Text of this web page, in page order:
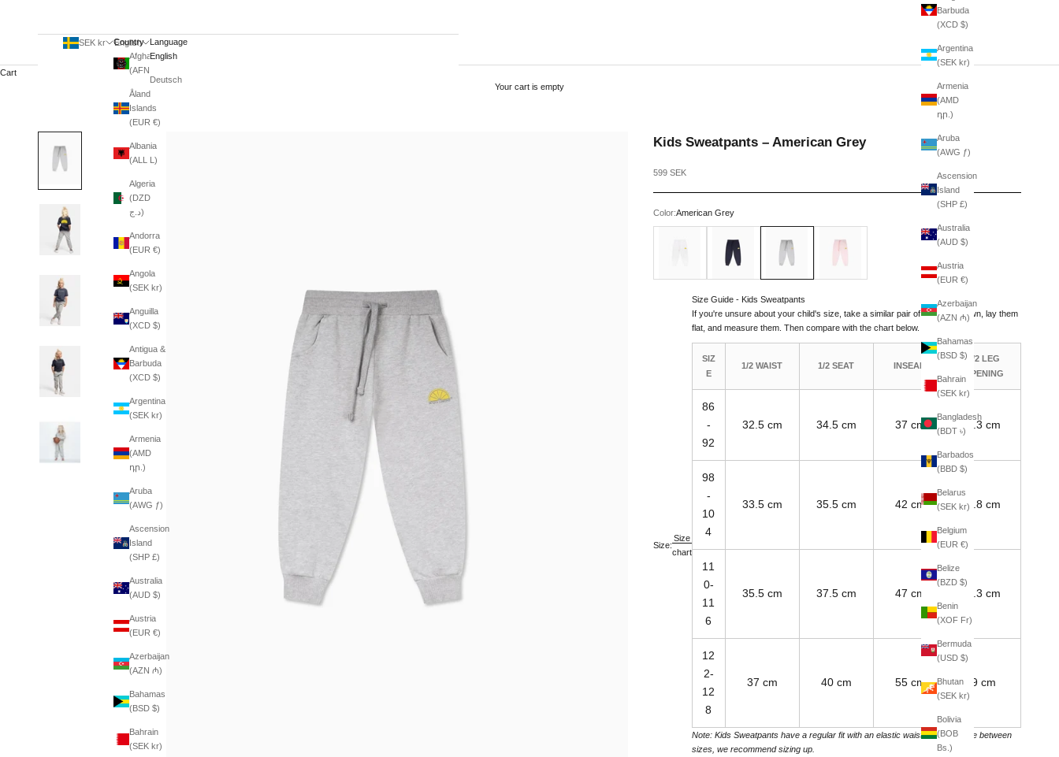
Barbuda
(XCD $)
Argentina
(SEK kr)
Armenia
(AMD
դր.)
Aruba
(AWG ƒ)
Ascension
Island
(SHP £)
Australia
(AUD $)
Austria
(EUR €)
Azerbaijan
(AZN ₼)
Bahamas
(BSD $)
Bahrain
(SEK kr)
Bangladesh
(BDT ৳)
Barbados
(BBD $)
Belarus
(SEK kr)
Belgium
(EUR €)
Belize
(BZD $)
Benin
(XOF Fr)
Bermuda
(USD $)
Bhutan
(SEK kr)
Bolivia
(BOB
Bs.)
SEK kr
Country
Afghanistan
Åland
Islands
(EUR €)
Albania
(ALL L)
Algeria
(DZD
د.ج)
Andorra
(EUR €)
Angola
(SEK kr)
Anguilla
(XCD $)
Antigua &
Barbuda
(XCD $)
Argentina
(SEK kr)
Armenia
(AMD
դր.)
Aruba
(AWG ƒ)
Ascension
Island
(SHP £)
Australia
(AUD $)
Austria
(EUR €)
Azerbaijan
(AZN ₼)
Bahamas
(BSD $)
Bahrain
(SEK kr)
English
Language
English
Deutsch
Cart
Your cart is empty
Kids Sweatpants – American Grey
Sale price
599 SEK
Color:American Grey
Size:
Size
chart
Size Guide - Kids Sweatpants
If you're unsure about your child's size, take a similar pair of pants they own, lay them
flat, and measure them. Then compare with the chart below.
SIZ
E
1/2 WAIST 1/2 SEAT INSEAM
1/2 LEG
OPENING
86
-
92
32.5 cm 34.5 cm 37 cm 7.3 cm
98
-
10
4
33.5 cm 35.5 cm 42 cm 7.8 cm
11
0-
11
6
35.5 cm 37.5 cm 47 cm 8.3 cm
12
2-
12
8
37 cm 40 cm 55 cm 9 cm
Note: Kids Sweatpants have a regular fit with an elastic waistband. If you're between
sizes, we recommend sizing up.